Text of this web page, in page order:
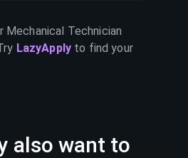
Mechanical Technician
LazyApply to find your
also want to